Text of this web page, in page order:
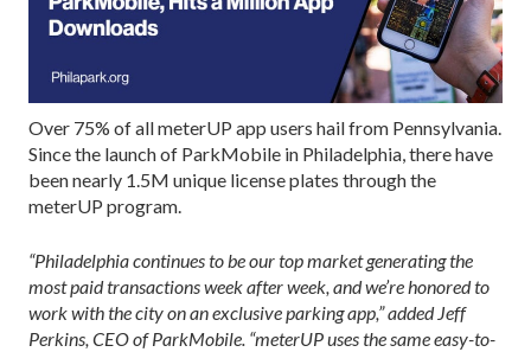
Over 75% of all meterUP app users hail from Pennsylvania.
Since the launch of ParkMobile in Philadelphia, there have
been nearly 1.5M unique license plates through the
meterUP program.
“Philadelphia continues to be our top market generating the
most paid transactions week after week, and we’re honored to
work with the city on an exclusive parking app,” added Jeff
Perkins, CEO of ParkMobile. “meterUP uses the same easy-to-